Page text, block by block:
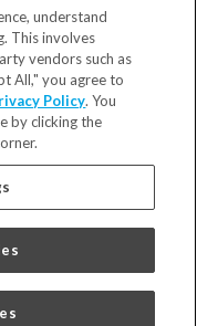
understand
This involves
vendors such as
All," you agree to
Policy. You
by clicking the